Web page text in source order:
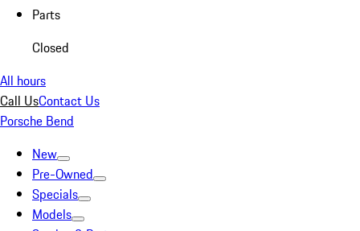
Parts
Closed
All hours
Call UsContact Us
Porsche Bend
New
Pre-Owned
Specials
Models